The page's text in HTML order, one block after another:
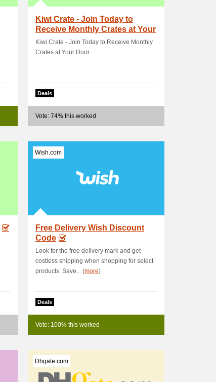
Kiwi Crate - Join Today to
Receive Monthly Crates at Your
Door
Kiwi Crate - Join Today to Receive Monthly
Crates at Your Door.
Deals
Vote: 74% this worked
Wish.com
Free Delivery Wish Discount
Code
Look for the free delivery mark and get
costless shipping when shopping for select
products. Save... (more)
Deals
Vote: 100% this worked
Dhgate.com